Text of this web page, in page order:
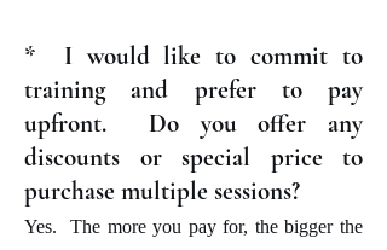
* I would like to commit to
training and prefer to pay
upfront. Do you offer any
discounts or special price to
purchase multiple sessions?
Yes. The more you pay for, the bigger the